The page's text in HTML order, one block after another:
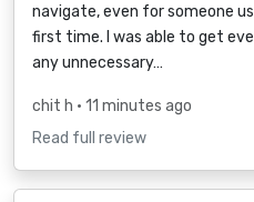
navigate, even for someone
first time. I was able to get
any unnecessary…
chit h • 11 minutes ago
Read full review